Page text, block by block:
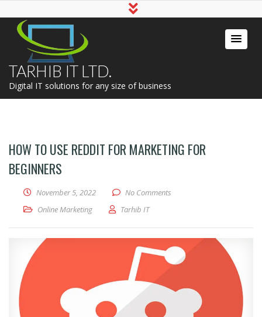
TARHIB IT LTD.
Digital IT solutions for any size of business
HOW TO USE REDDIT FOR MARKETING FOR
BEGINNERS
November 5, 2022
No Comments
Online Marketing
Tarhib IT